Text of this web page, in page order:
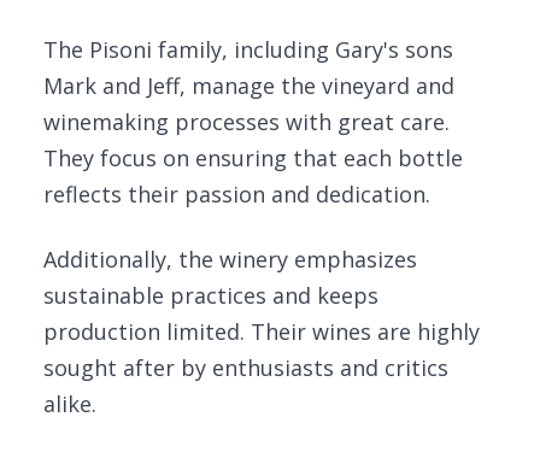
The Pisoni family, including Gary's sons
Mark and Jeff, manage the vineyard and
winemaking processes with great care.
They focus on ensuring that each bottle
reflects their passion and dedication.
Additionally, the winery emphasizes
sustainable practices and keeps
production limited. Their wines are highly
sought after by enthusiasts and critics
alike.